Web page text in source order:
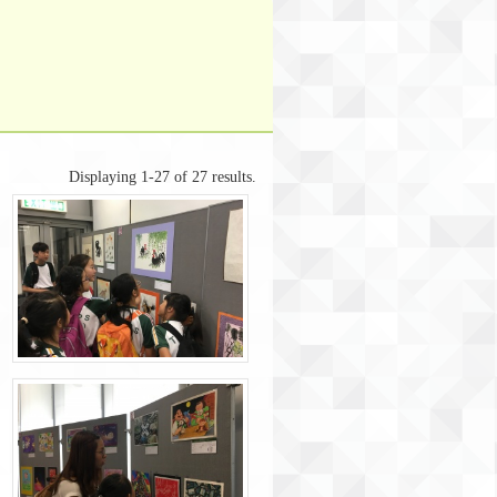
Displaying 1-27 of 27 results.